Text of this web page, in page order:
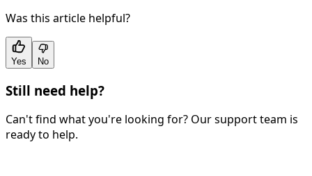
Was this article helpful?
Yes No
Still need help?
Can't find what you're looking for? Our support team is
ready to help.